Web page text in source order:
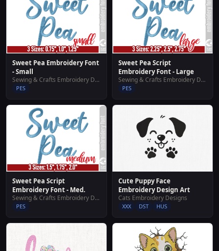
Sweet Pea Embroidery Font
- Small
Sewing & Crafts Embroidery Designs
PES
Sweet Pea Script
Embroidery Font - Large
Sewing & Crafts Embroidery Designs
PES
Sweet Pea Script
Embroidery Font - Med.
Sewing & Crafts Embroidery Designs
PES
Cute Puppy Face
Embroidery Design Art
Cats Embroidery Designs
XXX DST HUS